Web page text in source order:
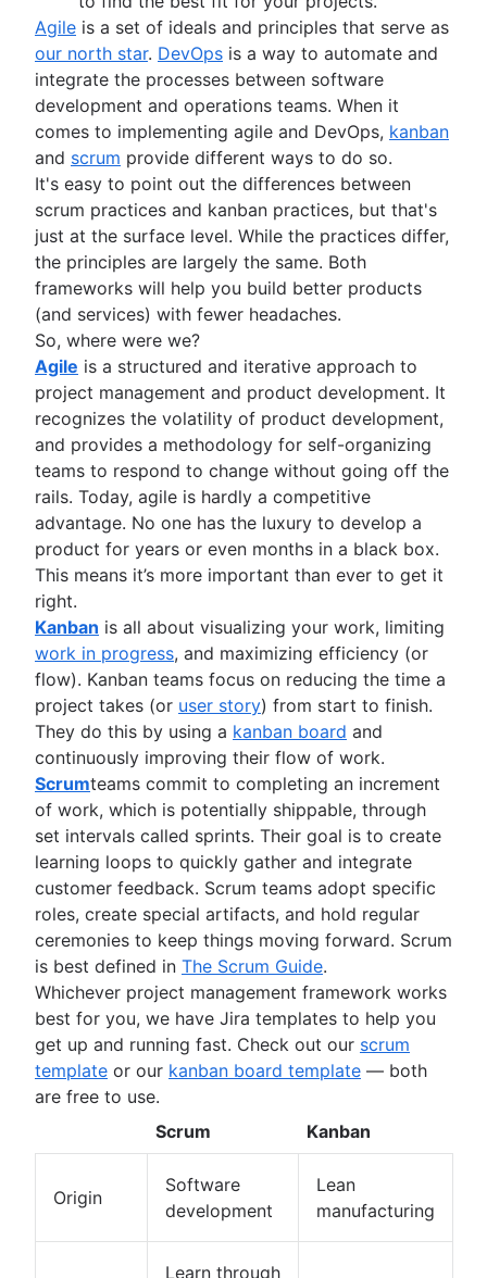
Gantt chart examples
Definition of Done
Backlog grooming
Lean process improvement
Backlog refinement meetings
Scrum values
Scope of work
Scrum tools
Agile project management tools
Workflow automation software
Agile templates
Task tracker
Workflow automation
Project status report
Workflow chart
Project roadmap
Project schedule
Issue tracking software
Project management roadmap tools
Technology roadmap
Project scheduling software
Backlog management tools
Workflow examples
How to create a project roadmap
Sprint planning tools
Sprint demo
Project timeline software
Task automation
Product backlog vs. sprint backlog
Workflow management tools
Project dependencies
Task management dashboards
Sprint cadence
Fast tracking
Fibonacci story points
Product vs. project management
Deadline management
Project management skills
Workload management
Free project management software
Continuous improvement process
Risk analysis
Project management AI agents
What is a PMO?
Adaptive project management
Product engineering
Product operations
Product portfolio management
AI product management
Growth product management
Product metrics
Product release
Feature request
Product launch
Product launch timeline
Product planning
Product launch event
Product operating model
Product design
Product-led growth
Story mapping
Sprints in Jira
Versions with Jira
Issues with Jira
Burndown charts with Jira
Auto-create subtasks in Jira
Auto-assign issues in Jira
Sync epics and stories in Jira
Escalate issues in Jira
Agile is a set of ideals and principles that serve as
our north star. DevOps is a way to automate and
integrate the processes between software
development and operations teams. When it
comes to implementing agile and DevOps, kanban
and scrum provide different ways to do so.
It's easy to point out the differences between
scrum practices and kanban practices, but that's
just at the surface level. While the practices differ,
the principles are largely the same. Both
frameworks will help you build better products
(and services) with fewer headaches.
So, where were we?
Agile is a structured and iterative approach to
project management and product development. It
recognizes the volatility of product development,
and provides a methodology for self-organizing
teams to respond to change without going off the
rails. Today, agile is hardly a competitive
advantage. No one has the luxury to develop a
product for years or even months in a black box.
This means it’s more important than ever to get it
right.
Kanban is all about visualizing your work, limiting
work in progress, and maximizing efficiency (or
flow). Kanban teams focus on reducing the time a
project takes (or user story) from start to finish.
They do this by using a kanban board and
continuously improving their flow of work.
Scrumteams commit to completing an increment
of work, which is potentially shippable, through
set intervals called sprints. Their goal is to create
learning loops to quickly gather and integrate
customer feedback. Scrum teams adopt specific
roles, create special artifacts, and hold regular
ceremonies to keep things moving forward. Scrum
is best defined in The Scrum Guide.
Whichever project management framework works
best for you, we have Jira templates to help you
get up and running fast. Check out our scrum
template or our kanban board template — both
are free to use.
Scrum
Kanban
Origin
Software
development
Lean
manufacturing
Learn through